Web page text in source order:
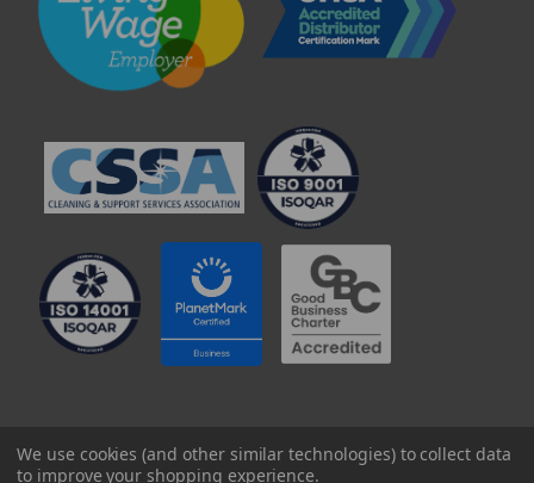
© 2025 Professional Paper Supplies Ltd
We use cookies (and other similar technologies) to collect data
to improve your shopping experience.